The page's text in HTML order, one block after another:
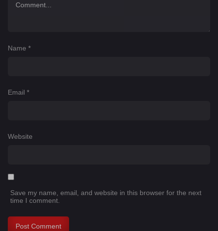
Name *
Email *
Website
Save my name, email, and website in this browser for the next
time I comment.